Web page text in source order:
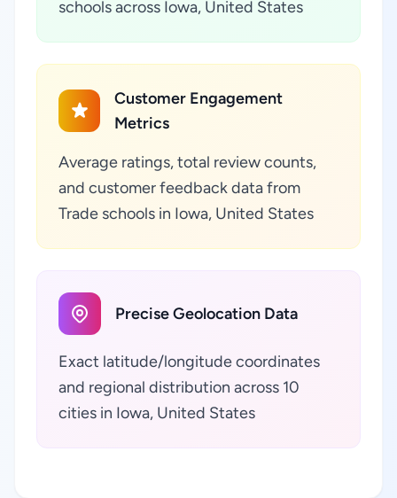
schools across Iowa, United States
Customer Engagement
Metrics
Average ratings, total review counts,
and customer feedback data from
Trade schools in Iowa, United States
Precise Geolocation Data
Exact latitude/longitude coordinates
and regional distribution across 10
cities in Iowa, United States